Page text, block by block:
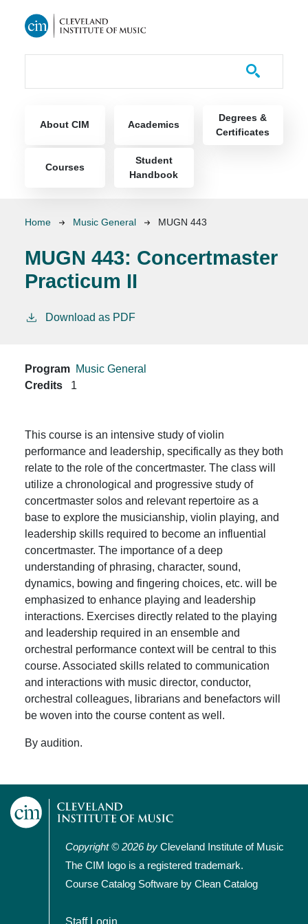
About CIM Academics
Degrees &
Certificates
Courses
Student
Handbook
Breadcrumb
Home Music General MUGN 443
MUGN 443: Concertmaster
Practicum II
Download as PDF
Program Music General
Credits
1
This course is an intensive study of violin
performance and leadership, specifically as they both
relate to the role of the concertmaster. The class will
utilize a chronological and progressive study of
concertmaster solos and relevant repertoire as a
base to explore the musicianship, violin playing, and
leadership skills required to become an influential
concertmaster. The importance of a deep
understanding of phrasing, character, sound,
dynamics, bowing and fingering choices, etc. will be
emphasized to enhance playing and leadership
interactions. Exercises directly related to the playing
and leadership required in an ensemble and
orchestral performance context will be central to this
course. Associated skills related to communication
and interactions with music director, conductor,
orchestral colleagues, librarians and benefactors will
be woven into the course content as well.
By audition.
Copyright © 2026 by Cleveland Institute of Music
The CIM logo is a registered trademark.
Course Catalog Software by Clean Catalog
User account menu